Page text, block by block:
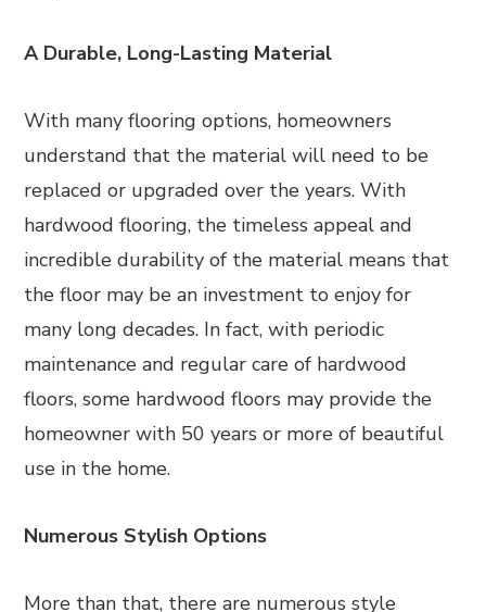
A Durable, Long-Lasting Material
With many flooring options, homeowners
understand that the material will need to be
replaced or upgraded over the years. With
hardwood flooring, the timeless appeal and
incredible durability of the material means that
the floor may be an investment to enjoy for
many long decades. In fact, with periodic
maintenance and regular care of hardwood
floors, some hardwood floors may provide the
homeowner with 50 years or more of beautiful
use in the home.
Numerous Stylish Options
More than that, there are numerous style